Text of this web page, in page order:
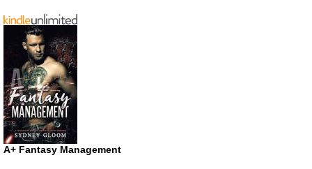
A+ Fantasy Management